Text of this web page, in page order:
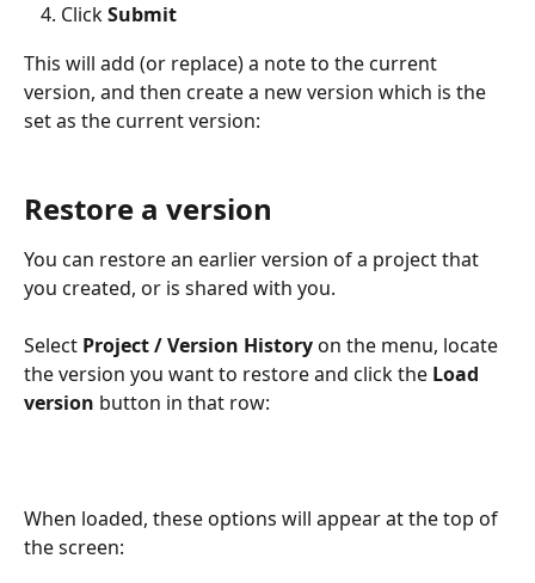
Click Submit
This will add (or replace) a note to the current
version, and then create a new version which is the
set as the current version:
Restore a version
You can restore an earlier version of a project that
you created, or is shared with you.
Select Project / Version History on the menu, locate
the version you want to restore and click the Load
version button in that row:
When loaded, these options will appear at the top of
the screen: